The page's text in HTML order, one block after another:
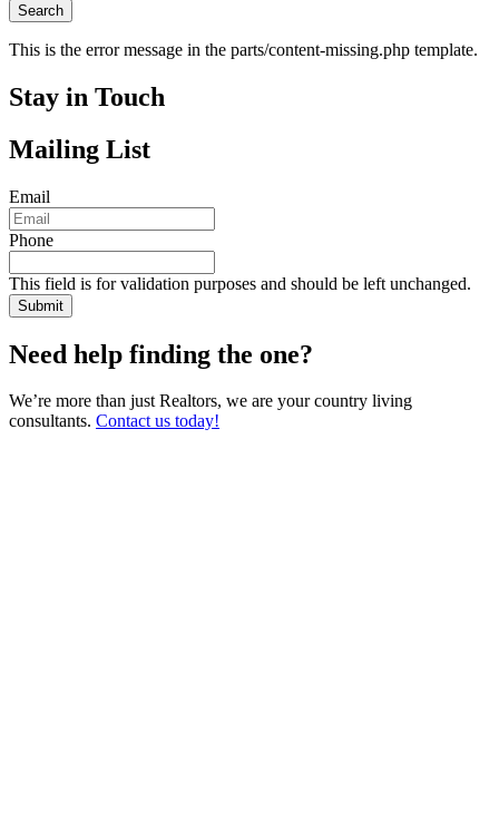
This is the error message in the parts/content-missing.php template.
Stay in Touch
Mailing List
Email
Phone
This field is for validation purposes and should be left unchanged.
Need help finding the one?
We’re more than just Realtors, we are your country living
consultants. Contact us today!